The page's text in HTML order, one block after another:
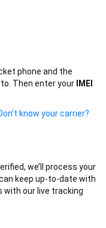
phone and the
Then enter your
IMEI
know your carrier?
we’ll process your
keep up-to-date with
with our live tracking